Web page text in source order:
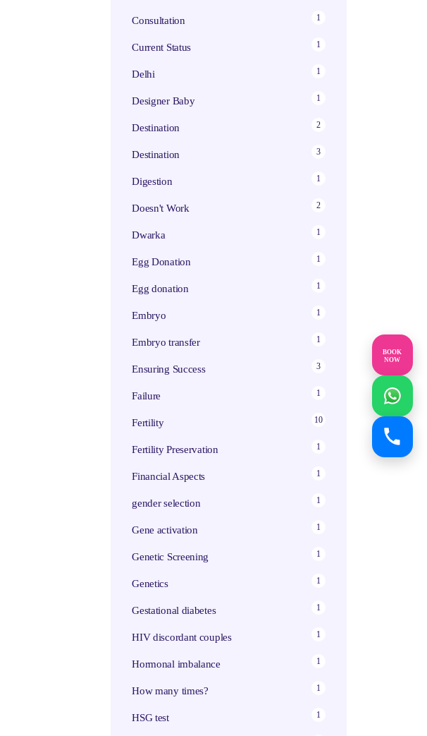
BOOK
NOW
Consultation 1
Current Status 1
Delhi 1
Designer Baby 1
Destination 2
Destination 3
Digestion 1
Doesn't Work 2
Dwarka 1
Egg Donation 1
Egg donation 1
Embryo 1
Embryo transfer 1
Ensuring Success 3
Failure 1
Fertility 10
Fertility Preservation 1
Financial Aspects 1
gender selection 1
Gene activation 1
Genetic Screening 1
Genetics 1
Gestational diabetes 1
HIV discordant couples 1
Hormonal imbalance 1
How many times? 1
HSG test 1